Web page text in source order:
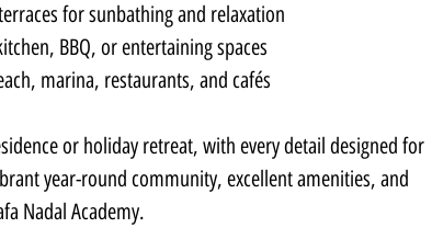
for sunbathing and relaxation
BBQ, or entertaining spaces
marina, restaurants, and cafés
or holiday retreat, with every detail designed for
year-round community, excellent amenities, and
Nadal Academy.